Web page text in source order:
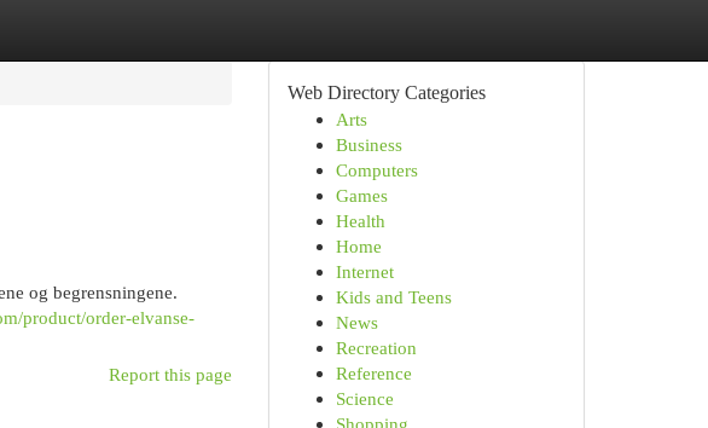
og begrensningene.
product/order-elvanse-
Report this page
Web Directory Categories
Arts
Business
Computers
Games
Health
Home
Internet
Kids and Teens
News
Recreation
Reference
Science
Shopping